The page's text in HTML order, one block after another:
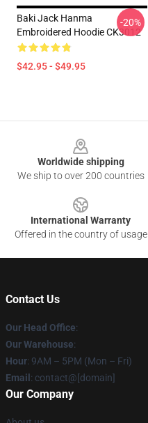
Baki Jack Hanma
Embroidered Hoodie CK3012
$42.95 - $49.95
-20%
Worldwide shipping
We ship to over 200 countries
International Warranty
Offered in the country of usage
Contact Us
Our Head Office:
Our Warehouse:
Hour: 9AM – 5PM (Mon – Fri)
Email : contact@[domain]
Our Company